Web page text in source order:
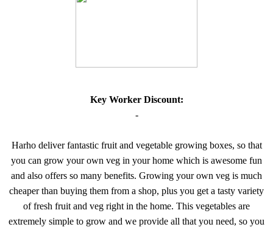
Key Worker Discount:
-
Harho deliver fantastic fruit and vegetable growing boxes, so that
you can grow your own veg in your home which is awesome fun
and also offers so many benefits. Growing your own veg is much
cheaper than buying them from a shop, plus you get a tasty variety
of fresh fruit and veg right in the home. This vegetables are
extremely simple to grow and we provide all that you need, so you